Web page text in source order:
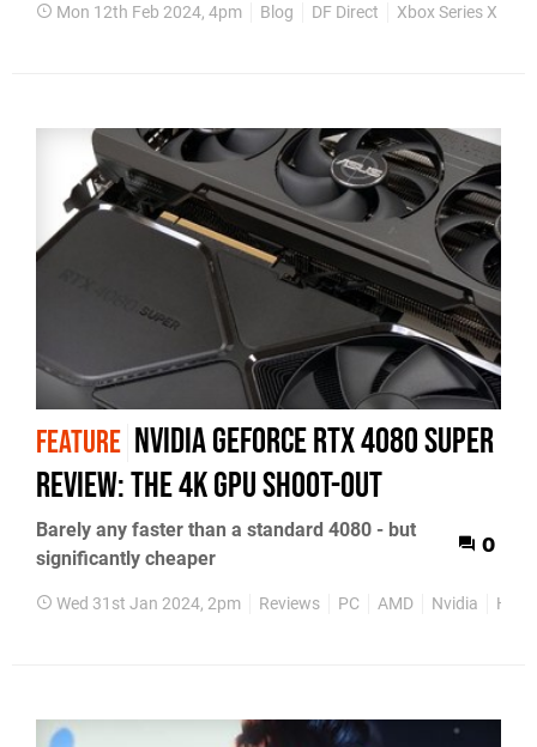
Mon 12th Feb 2024, 4pm Blog DF Direct Xbox Series X
FEATURE Nvidia GeForce RTX 4080 Super
review: the 4K GPU shoot-out
Barely any faster than a standard 4080 - but
significantly cheaper
0
Wed 31st Jan 2024, 2pm Reviews PC AMD Nvidia